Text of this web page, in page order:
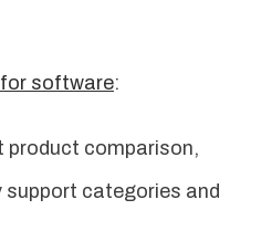
software:
product comparison,
support categories and